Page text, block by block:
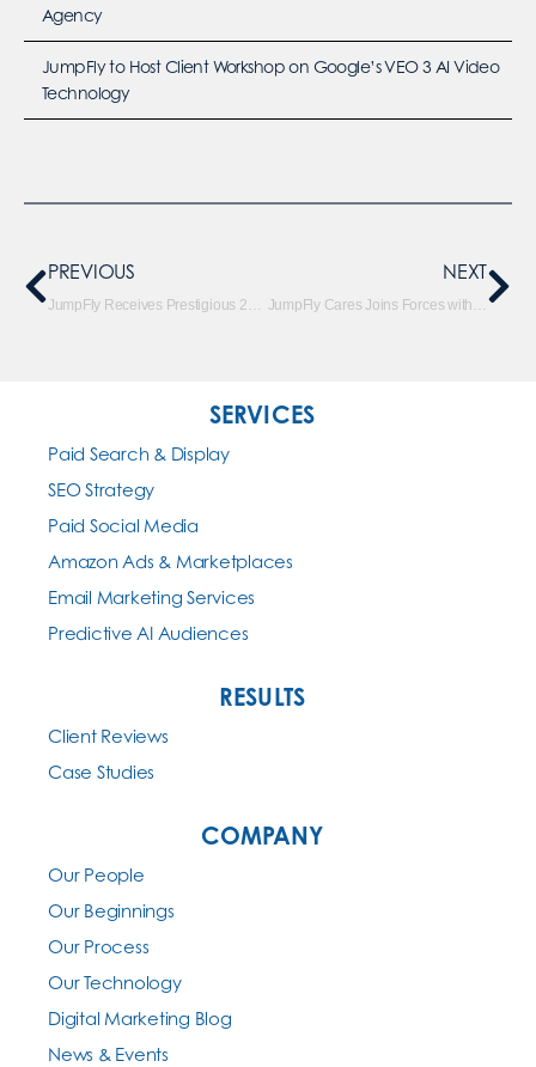
Agency
JumpFly to Host Client Workshop on Google’s VEO 3 AI Video
Technology
PREVIOUS NEXT
SERVICES
Paid Search & Display
SEO Strategy
Paid Social Media
Amazon Ads & Marketplaces
Email Marketing Services
Predictive AI Audiences
RESULTS
Client Reviews
Case Studies
COMPANY
Our People
Our Beginnings
Our Process
Our Technology
Digital Marketing Blog
News & Events